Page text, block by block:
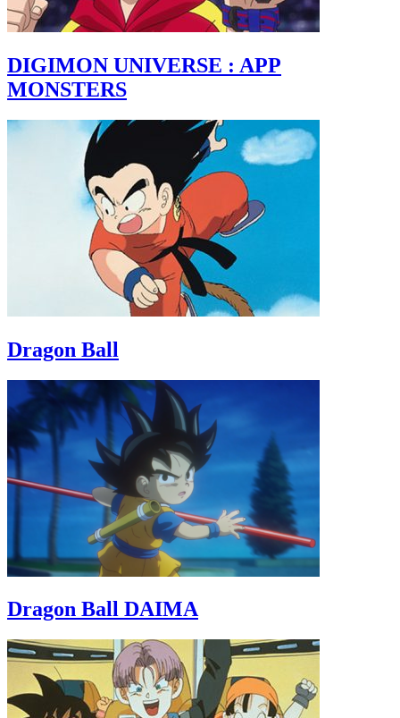
DIGIMON UNIVERSE : APP
MONSTERS
Dragon Ball
Dragon Ball DAIMA